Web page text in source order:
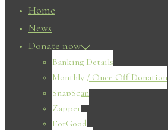
Home
News
Donate now
Banking Details
Monthly / Once Off Donation
SnapScan
Zapper
ForGood